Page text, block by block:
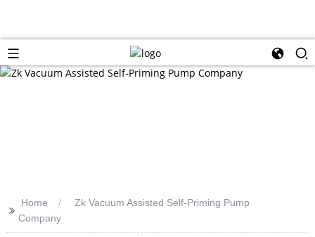
>> Home
Zk Vacuum Assisted Self-Priming Pump
Company